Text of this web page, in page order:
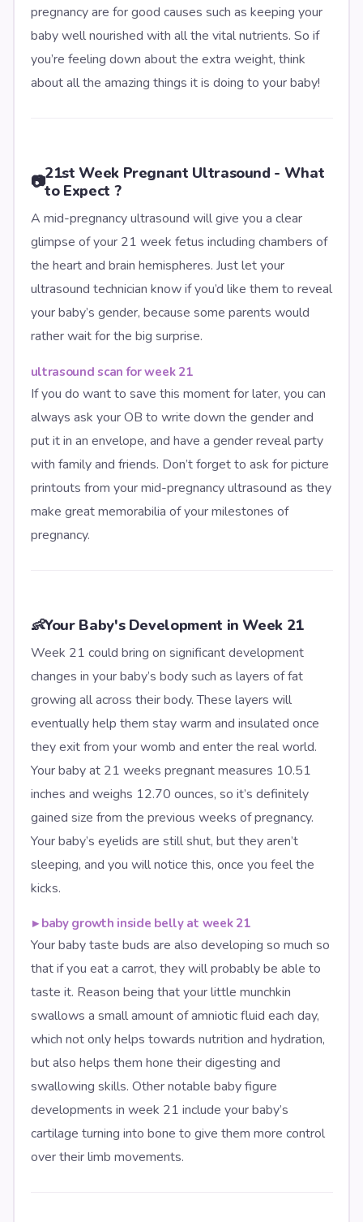
pregnancy are for good causes such as keeping your
baby well nourished with all the vital nutrients. So if
you’re feeling down about the extra weight, think
about all the amazing things it is doing to your baby!
📷21st Week Pregnant Ultrasound - What
to Expect ?
A mid-pregnancy ultrasound will give you a clear
glimpse of your 21 week fetus including chambers of
the heart and brain hemispheres. Just let your
ultrasound technician know if you’d like them to reveal
your baby’s gender, because some parents would
rather wait for the big surprise.
ultrasound scan for week 21
If you do want to save this moment for later, you can
always ask your OB to write down the gender and
put it in an envelope, and have a gender reveal party
with family and friends. Don’t forget to ask for picture
printouts from your mid-pregnancy ultrasound as they
make great memorabilia of your milestones of
pregnancy.
👶Your Baby's Development in Week 21
Week 21 could bring on significant development
changes in your baby’s body such as layers of fat
growing all across their body. These layers will
eventually help them stay warm and insulated once
they exit from your womb and enter the real world.
Your baby at 21 weeks pregnant measures 10.51
inches and weighs 12.70 ounces, so it’s definitely
gained size from the previous weeks of pregnancy.
Your baby’s eyelids are still shut, but they aren’t
sleeping, and you will notice this, once you feel the
kicks.
▸ baby growth inside belly at week 21
Your baby taste buds are also developing so much so
that if you eat a carrot, they will probably be able to
taste it. Reason being that your little munchkin
swallows a small amount of amniotic fluid each day,
which not only helps towards nutrition and hydration,
but also helps them hone their digesting and
swallowing skills. Other notable baby figure
developments in week 21 include your baby’s
cartilage turning into bone to give them more control
over their limb movements.